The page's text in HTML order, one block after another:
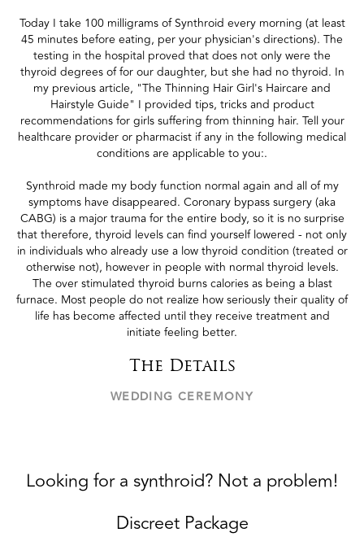
Today I take 100 milligrams of Synthroid every morning (at least
45 minutes before eating, per your physician's directions). The
testing in the hospital proved that does not only were the
thyroid degrees of for our daughter, but she had no thyroid. In
my previous article, "The Thinning Hair Girl's Haircare and
Hairstyle Guide" I provided tips, tricks and product
recommendations for girls suffering from thinning hair. Tell your
healthcare provider or pharmacist if any in the following medical
conditions are applicable to you:.
Synthroid made my body function normal again and all of my
symptoms have disappeared. Coronary bypass surgery (aka
CABG) is a major trauma for the entire body, so it is no surprise
that therefore, thyroid levels can find yourself lowered - not only
in individuals who already use a low thyroid condition (treated or
otherwise not), however in people with normal thyroid levels.
The over stimulated thyroid burns calories as being a blast
furnace. Most people do not realize how seriously their quality of
life has become affected until they receive treatment and
initiate feeling better.
The Details
WEDDING CEREMONY
Looking for a synthroid? Not a problem!
Discreet Package